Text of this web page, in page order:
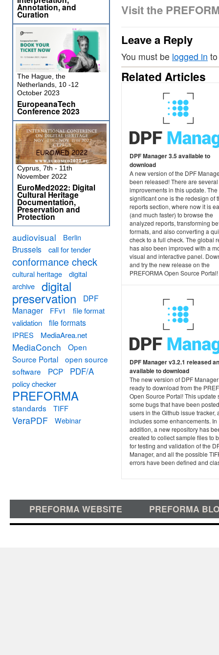
Visit the
Leave a Reply
You must be logged in
Related Articles
DPF Manager 3.5 available to
download
A new version of the DPF
been released! There are several
improvements in this update. The
significant one is the redesign of
reports section, where now it is
(and much faster) to browse the
analyzed reports, transforming
formats, and also converting a
check to a full check. The global
has also been improved with a
visual and interactive panel.
and try the new release on the
PREFORMA Open Source Portal!
DPF Manager v3.2.1 released
available to download
The new version of DPF
ready to download from the
Open Source Portal! This update
some bugs that have been
users in the Github issue tracker,
includes some enhancements. In
addition, a new repository has
created to collect sample files to
for testing and validation of the
Manager, and all the possible
errors have been defined and
Annotation, and
Curation
The Hague, the
Netherlands, 10 -12
October 2023
EuropeanaTech
Conference 2023
Cyprus, 7th - 11th
November 2022
EuroMed2022: Digital
Cultural Heritage
Documentation,
Preservation and
Protection
audiovisual Berlin
Brussels call for tender
conformance check
cultural heritage
digital
archive
digital
preservation
DPF
Manager
FFv1
file format
validation
file formats
IPRES MediaArea.net
MediaConch
Open
Source Portal
open source
software
PCP PDF/A
policy checker
PREFORMA
standards TIFF
VeraPDF Webinar
PREFORMA WEBSITE PREFORMA